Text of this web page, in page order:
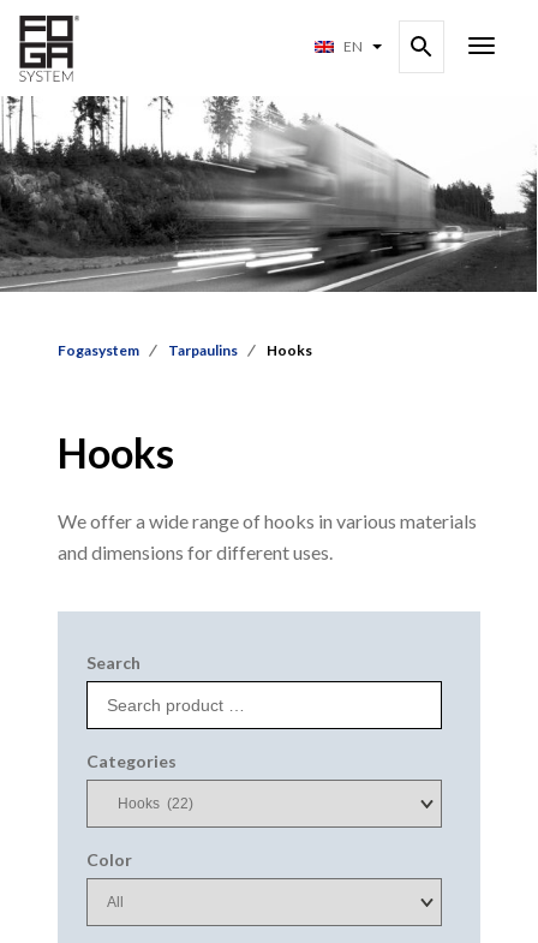
EN
Fogasystem Tarpaulins Hooks
Hooks
We offer a wide range of hooks in various materials
and dimensions for different uses.
Search
Categories
Color